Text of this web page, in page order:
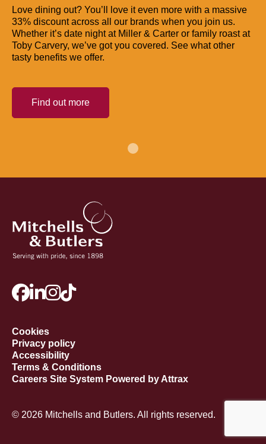
Love dining out? You’ll love it even more with a massive
33% discount across all our brands when you join us.
Whether it’s date night at Miller & Carter or family roast at
Toby Carvery, we’ve got you covered. See what other
tasty benefits we offer.
Find out more
Cookies
Privacy policy
Accessibility
Terms & Conditions
Careers Site System Powered by Attrax
© 2026 Mitchells and Butlers. All rights reserved.